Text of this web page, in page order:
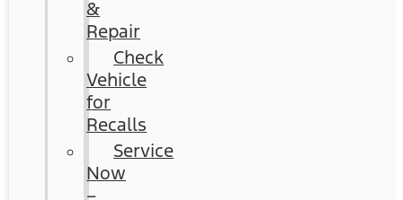
&
Repair
Check
Vehicle
for
Recalls
Service
Now